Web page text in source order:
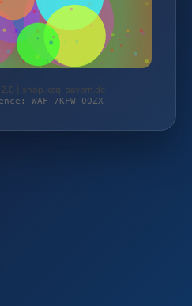
2.0 | shop.keg-bayern.de
WAF-7KFW-00ZX